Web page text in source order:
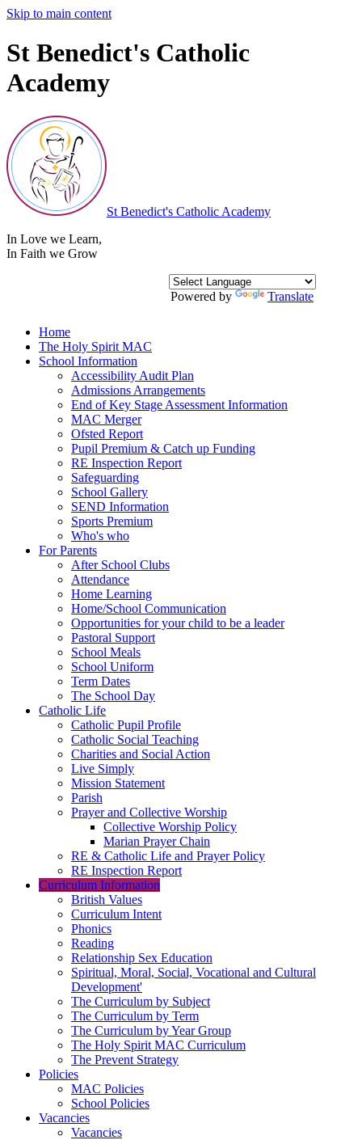
Skip to main content
St Benedict's Catholic
Academy
St Benedict's Catholic Academy
In Love we Learn,
In Faith we Grow
Powered by Translate
Home
The Holy Spirit MAC
School Information
Accessibility Audit Plan
Admissions Arrangements
End of Key Stage Assessment Information
MAC Merger
Ofsted Report
Pupil Premium & Catch up Funding
RE Inspection Report
Safeguarding
School Gallery
SEND Information
Sports Premium
Who's who
For Parents
After School Clubs
Attendance
Home Learning
Home/School Communication
Opportunities for your child to be a leader
Pastoral Support
School Meals
School Uniform
Term Dates
The School Day
Catholic Life
Catholic Pupil Profile
Catholic Social Teaching
Charities and Social Action
Live Simply
Mission Statement
Parish
Prayer and Collective Worship
Collective Worship Policy
Marian Prayer Chain
RE & Catholic Life and Prayer Policy
RE Inspection Report
Curriculum Information
British Values
Curriculum Intent
Phonics
Reading
Relationship Sex Education
Spiritual, Moral, Social, Vocational and Cultural
Development'
The Curriculum by Subject
The Curriculum by Term
The Curriculum by Year Group
The Holy Spirit MAC Curriculum
The Prevent Strategy
Policies
MAC Policies
School Policies
Vacancies
Vacancies